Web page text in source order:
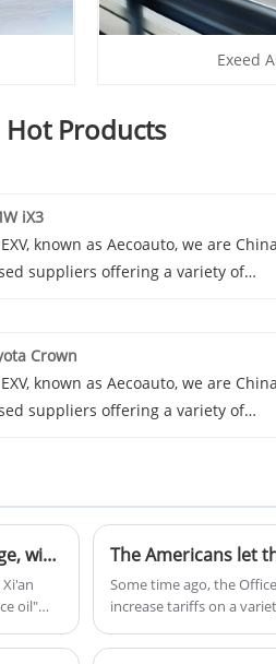
Exeed
Hot Products
iX3
known as Aecoauto, we are
suppliers offering a variety of
X3 and a pure electric SUV. It
practicality and driving performance
X3, and incorporates an electric drive
Crown
known as Aecoauto, we are
suppliers offering a variety of
Less than $13,927! BYD Qin L and Seal 06 were released on the same stage, with fuel consumption prefixed with "2" and can run 2000 KM
oil"
was
The Americans let
Some time ago, the
increase tariffs on a